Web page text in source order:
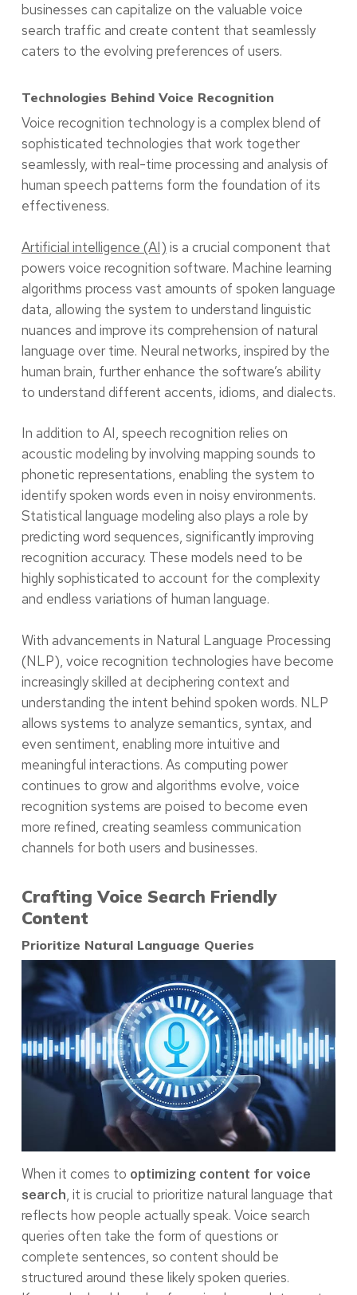
businesses can capitalize on the valuable voice
search traffic and create content that seamlessly
caters to the evolving preferences of users.
Technologies Behind Voice Recognition
Voice recognition technology is a complex blend of
sophisticated technologies that work together
seamlessly, with real-time processing and analysis of
human speech patterns form the foundation of its
effectiveness.
Artificial intelligence (AI) is a crucial component that
powers voice recognition software. Machine learning
algorithms process vast amounts of spoken language
data, allowing the system to understand linguistic
nuances and improve its comprehension of natural
language over time. Neural networks, inspired by the
human brain, further enhance the software’s ability
to understand different accents, idioms, and dialects.
In addition to AI, speech recognition relies on
acoustic modeling by involving mapping sounds to
phonetic representations, enabling the system to
identify spoken words even in noisy environments.
Statistical language modeling also plays a role by
predicting word sequences, significantly improving
recognition accuracy. These models need to be
highly sophisticated to account for the complexity
and endless variations of human language.
With advancements in Natural Language Processing
(NLP), voice recognition technologies have become
increasingly skilled at deciphering context and
understanding the intent behind spoken words. NLP
allows systems to analyze semantics, syntax, and
even sentiment, enabling more intuitive and
meaningful interactions. As computing power
continues to grow and algorithms evolve, voice
recognition systems are poised to become even
more refined, creating seamless communication
channels for both users and businesses.
Crafting Voice Search Friendly
Content
Prioritize Natural Language Queries
When it comes to optimizing content for voice
search, it is crucial to prioritize natural language that
reflects how people actually speak. Voice search
queries often take the form of questions or
complete sentences, so content should be
structured around these likely spoken queries.